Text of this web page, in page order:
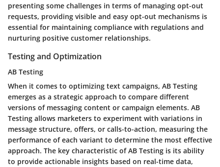
presenting some challenges in terms of managing opt-out
requests, providing visible and easy opt-out mechanisms is
essential for maintaining compliance with regulations and
nurturing positive customer relationships.
Testing and Optimization
AB Testing
When it comes to optimizing text campaigns, AB Testing
emerges as a strategic approach to compare different
versions of messaging content or campaign elements. AB
Testing allows marketers to experiment with variations in
message structure, offers, or calls-to-action, measuring the
performance of each variant to determine the most effective
approach. The key characteristic of AB Testing is its ability
to provide actionable insights based on real-time data,